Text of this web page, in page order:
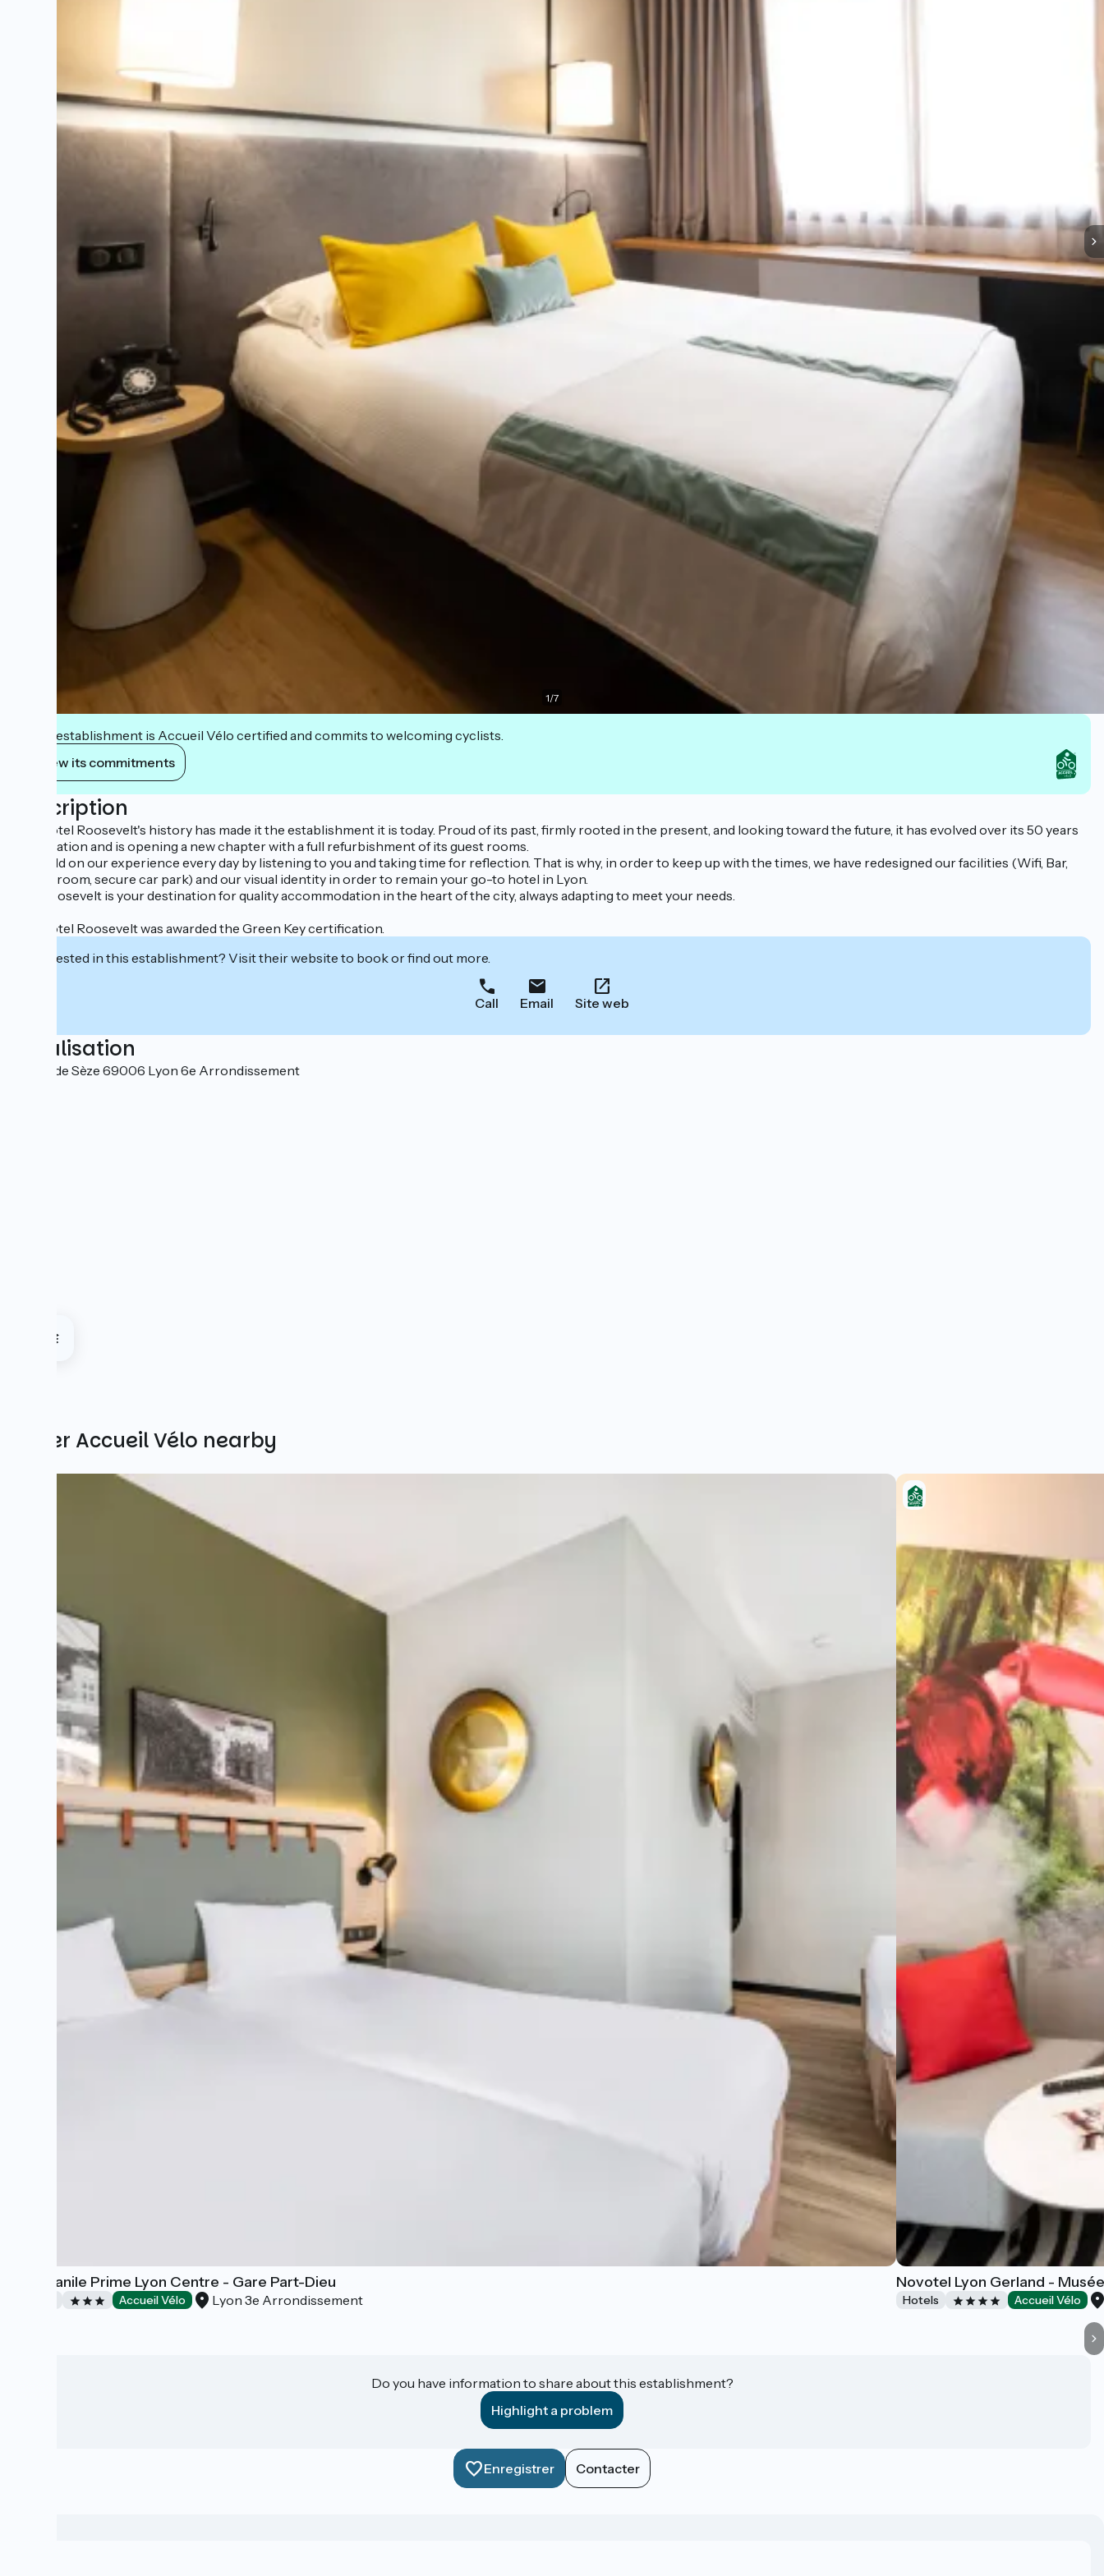
1/7
This establishment is Accueil Vélo certified and commits to welcoming cyclists.
View its commitments
Description
The Hôtel Roosevelt's history has made it the establishment it is today. Proud of its past, firmly rooted in the present, and looking toward the future, it has evolved over its 50 years
in operation and is opening a new chapter with a full refurbishment of its guest rooms.
We build on our experience every day by listening to you and taking time for reflection. That is why, in order to keep up with the times, we have redesigned our facilities (Wifi, Bar,
fitness room, secure car park) and our visual identity in order to remain your go-to hotel in Lyon.
The Roosevelt is your destination for quality accommodation in the heart of the city, always adapting to meet your needs.
The Hôtel Roosevelt was awarded the Green Key certification.
Interested in this establishment? Visit their website to book or find out more.
Call Email Site web
Localisation
48 rue de Sèze 69006 Lyon 6e Arrondissement
Other Accueil Vélo nearby
Campanile Prime Lyon Centre - Gare Part-Dieu
Accueil Vélo Lyon 3e Arrondissement
Novotel Lyon Gerland -
Hotels Accueil Vélo
Do you have information to share about this establishment?
Highlight a problem
Enregistrer Contacter